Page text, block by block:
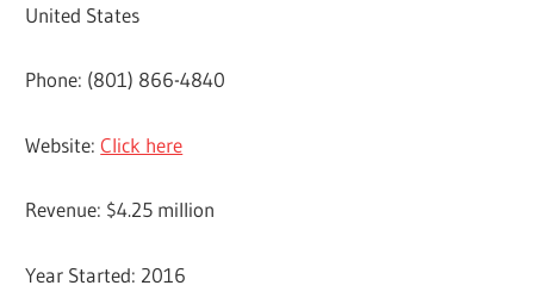
United States
Phone: (801) 866-4840
Website:Click here
Revenue: $4.25 million
Year Started: 2016